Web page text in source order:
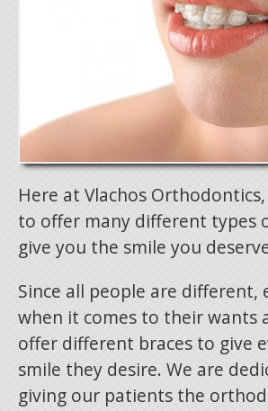
Here at Vlachos
to offer many different types
give you the smile you
Since all people are different,
when it comes to their wants
offer different braces to give
smile they desire. We are
giving our patients the